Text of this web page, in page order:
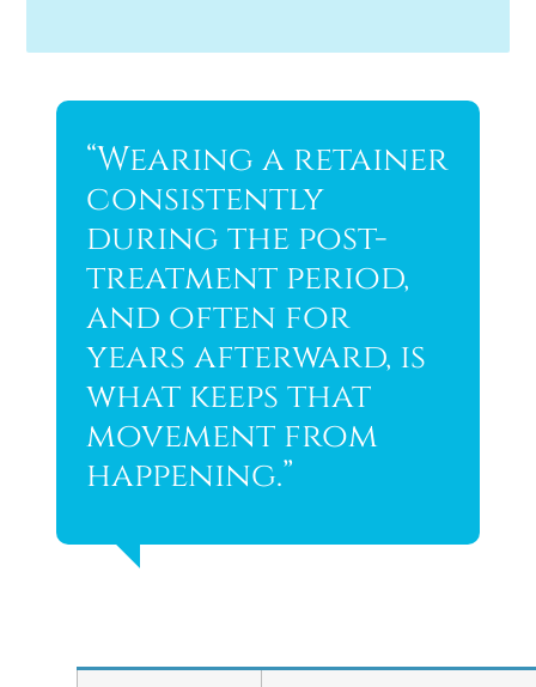
“Wearing a retainer
consistently
during the post-
treatment period,
and often for
years afterward, is
what keeps that
movement from
happening.”